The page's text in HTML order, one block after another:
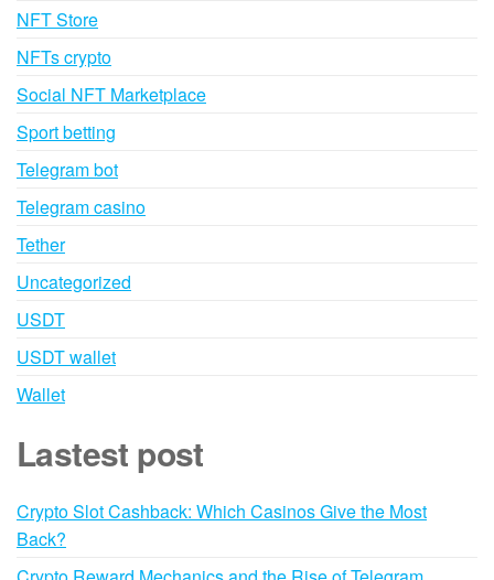
NFT Store
NFTs crypto
Social NFT Marketplace
Sport betting
Telegram bot
Telegram casino
Tether
Uncategorized
USDT
USDT wallet
Wallet
Lastest post
Crypto Slot Cashback: Which Casinos Give the Most
Back?